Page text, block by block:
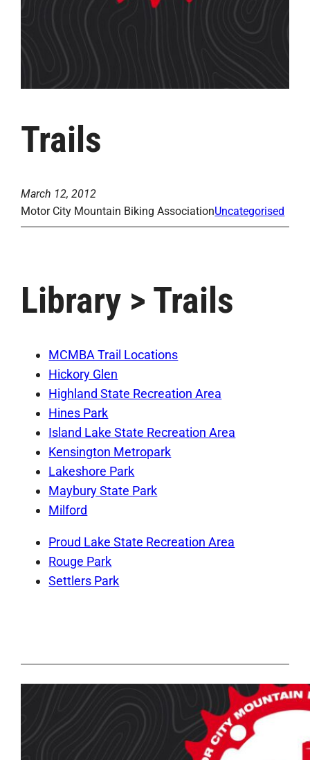
Trails
March 12, 2012
Motor City Mountain Biking AssociationUncategorised
Library > Trails
MCMBA Trail Locations
Hickory Glen
Highland State Recreation Area
Hines Park
Island Lake State Recreation Area
Kensington Metropark
Lakeshore Park
Maybury State Park
Milford
Proud Lake State Recreation Area
Rouge Park
Settlers Park